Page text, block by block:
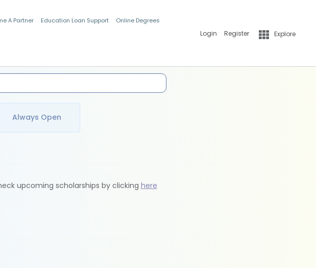
A Partner Education Loan Support Online Degrees
Login Register Explore
Always Open
upcoming scholarships by clicking here